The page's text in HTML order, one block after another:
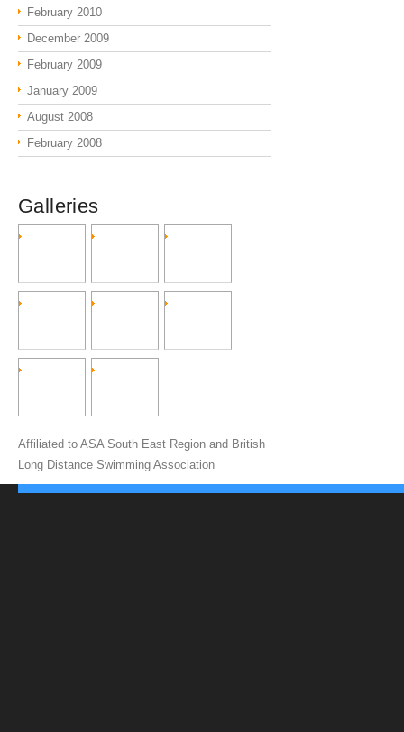
February 2010
December 2009
February 2009
January 2009
August 2008
February 2008
Galleries
Affiliated to ASA South East Region and British
Long Distance Swimming Association